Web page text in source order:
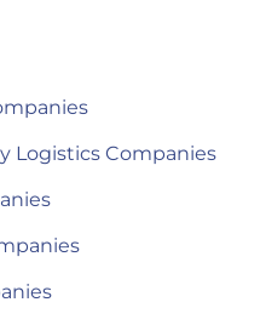
Logistics Companies